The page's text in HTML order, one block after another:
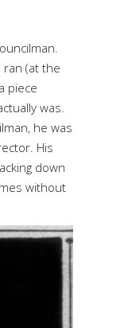
ran (at the
piece
was.
he was
His
down
without